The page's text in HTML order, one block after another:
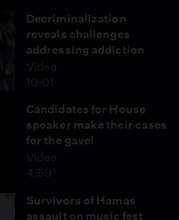
Decriminalization
reveals challenges
addressing addiction
Video
10:01
Candidates for House
speaker make their cases
for the gavel
Video
4:59
Survivors of Hamas
assault on music fest